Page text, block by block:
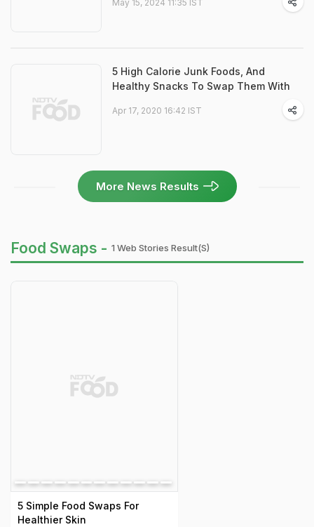
May 15, 2024 11:35 IST
5 High Calorie Junk Foods, And
Healthy Snacks To Swap Them With
Apr 17, 2020 16:42 IST
More News Results
Food Swaps - 1 Web Stories Result(s)
5 Simple Food Swaps For
Healthier Skin